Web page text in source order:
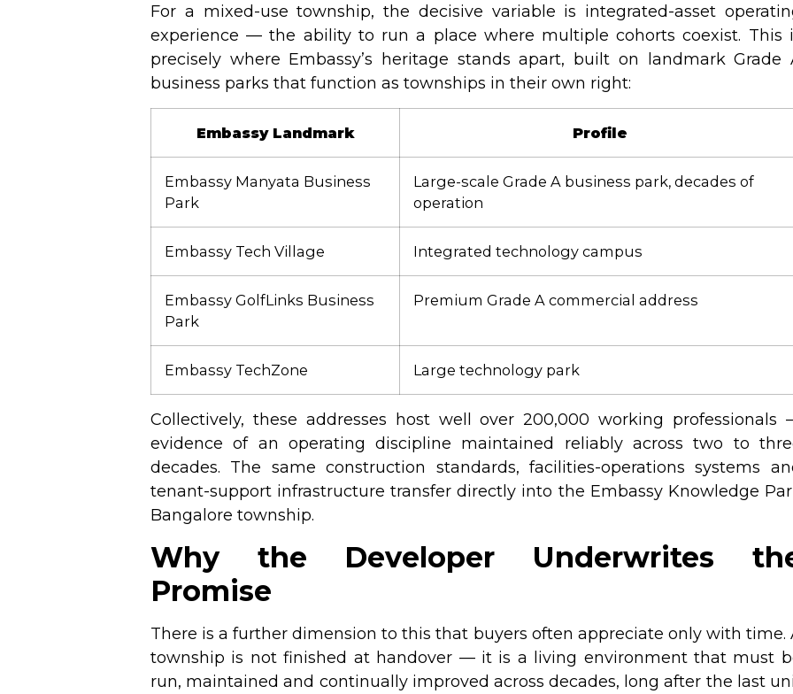
For a mixed-use township, the decisive variable is integrated-asset
experience — the ability to run a place where multiple cohorts coexist. This
precisely where Embassy’s heritage stands apart, built on landmark Grade
business parks that function as townships in their own right:
Embassy Landmark Profile
Embassy Manyata Business
Park
Large-scale Grade A business park, decades of
operation
Embassy Tech Village Integrated technology campus
Embassy GolfLinks Business
Park
Premium Grade A commercial address
Embassy TechZone Large technology park
Collectively, these addresses host well over 200,000 working professionals
evidence of an operating discipline maintained reliably across two to
decades. The same construction standards, facilities-operations systems
tenant-support infrastructure transfer directly into the Embassy Knowledge
Bangalore township.
Why the Developer Underwrites
Promise
There is a further dimension to this that buyers often appreciate only with time.
township is not finished at handover — it is a living environment that must
run, maintained and continually improved across decades, long after the last